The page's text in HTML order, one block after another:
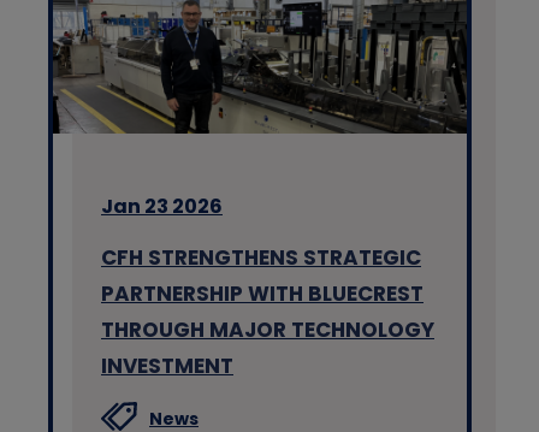
Jan 23 2026
CFH STRENGTHENS STRATEGIC
PARTNERSHIP WITH BLUECREST
THROUGH MAJOR TECHNOLOGY
INVESTMENT
News